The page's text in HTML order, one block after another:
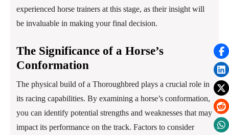
experienced horse trainers at this stage, as their insight will
be invaluable in making your final decision.
The Significance of a Horse’s
Conformation
The physical build of a Thoroughbred plays a crucial role in
its racing capabilities. By examining a horse’s conformation,
you can identify potential strengths and weaknesses that may
impact its performance on the track. Factors to consider